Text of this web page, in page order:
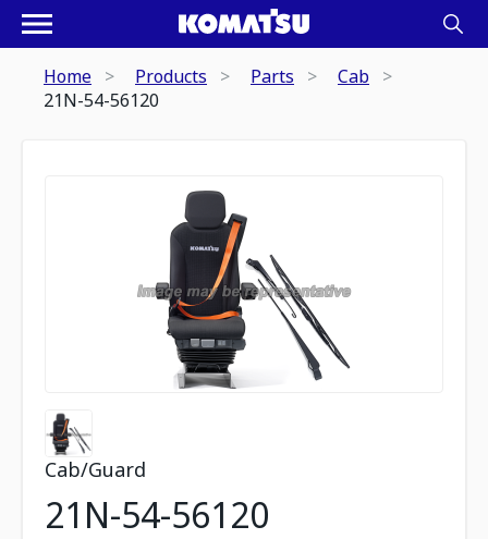
Home Products Parts
Cab
21N-54-56120
Cab/Guard
21N-54-56120